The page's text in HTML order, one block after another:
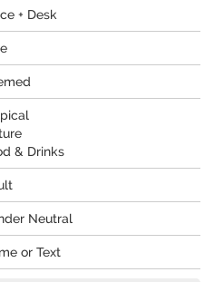
+ Desk
& Drinks
Neutral
or Text